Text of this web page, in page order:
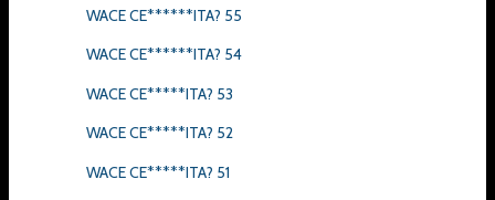
WACE CE******ITA? 55
WACE CE******ITA? 54
WACE CE*****ITA? 53
WACE CE*****ITA? 52
WACE CE*****ITA? 51